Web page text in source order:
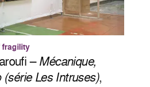
fragility
–Mécanique,
(série Les Intruses),